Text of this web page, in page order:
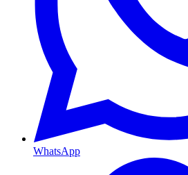
WhatsApp